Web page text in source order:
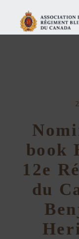
book
12e
du